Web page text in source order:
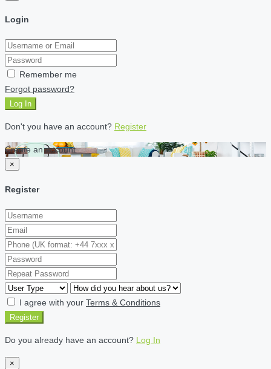
Login
Remember me
Forgot password?
Log In
Don't you have an account? Register
Create an account
×
Register
I agree with your Terms & Conditions
Register
Do you already have an account? Log In
×